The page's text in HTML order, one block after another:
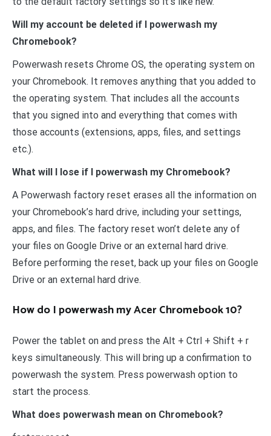
Will my account be deleted if I powerwash my
Chromebook?
Powerwash resets Chrome OS, the operating system on
your Chromebook. It removes anything that you added to
the operating system. That includes all the accounts
that you signed into and everything that comes with
those accounts (extensions, apps, files, and settings
etc.).
What will I lose if I powerwash my Chromebook?
A Powerwash factory reset erases all the information on
your Chromebook’s hard drive, including your settings,
apps, and files. The factory reset won’t delete any of
your files on Google Drive or an external hard drive.
Before performing the reset, back up your files on Google
Drive or an external hard drive.
How do I powerwash my Acer Chromebook 10?
Power the tablet on and press the Alt + Ctrl + Shift + r
keys simultaneously. This will bring up a confirmation to
powerwash the system. Press powerwash option to
start the process.
What does powerwash mean on Chromebook?